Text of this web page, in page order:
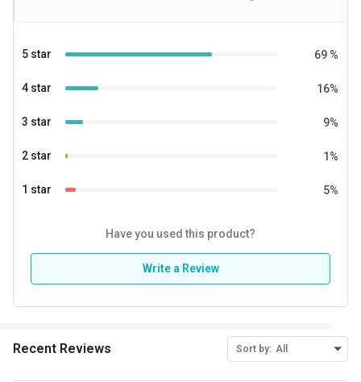
5 star 69 %
4 star 16%
3 star 9%
2 star 1 %
1 star 5%
Have you used this product?
Write a Review
Recent Reviews Sort by: All